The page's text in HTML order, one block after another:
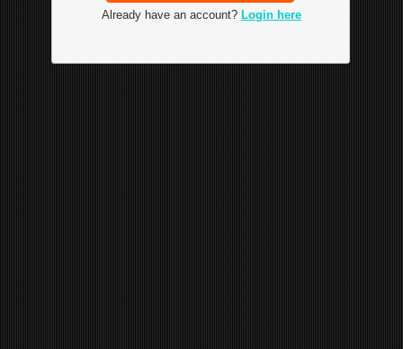
Already have an account? Login here